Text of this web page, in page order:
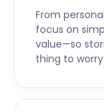
include
fishing.
While you’re
all your
solutions in
and Calme!
From
focus on
value—so
thing to